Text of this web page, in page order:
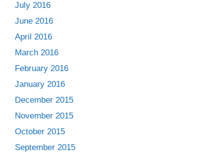
July 2016
June 2016
April 2016
March 2016
February 2016
January 2016
December 2015
November 2015
October 2015
September 2015